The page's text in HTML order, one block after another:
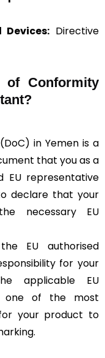
Directive
of Conformity
in Yemen is a
that you as a
EU representative
declare that your
necessary EU
EU authorised
for your
applicable EU
one of the most
your product to